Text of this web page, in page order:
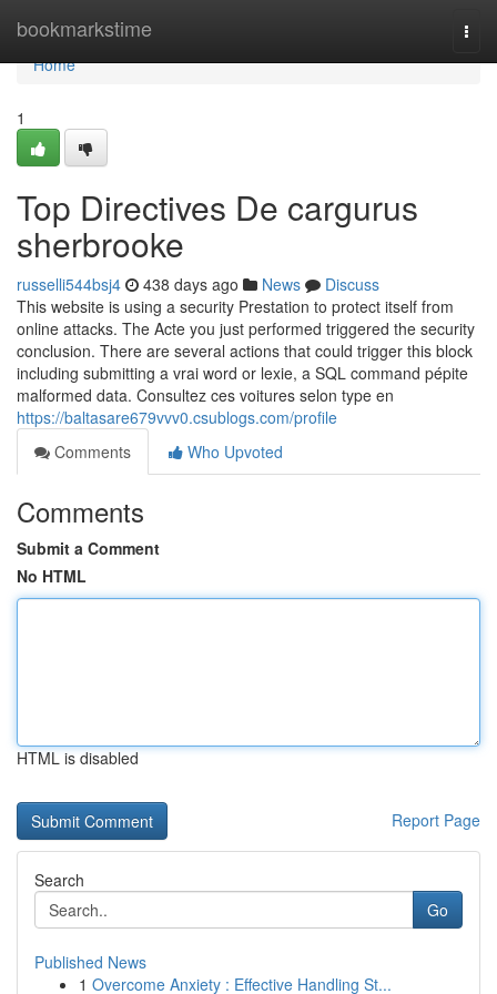
bookmarkstime
Home
Home
1
Top Directives De cargurus
sherbrooke
russelli544bsj4 438 days ago News
Discuss
This website is using a security Prestation to protect itself from
online attacks. The Acte you just performed triggered the security
conclusion. There are several actions that could trigger this block
including submitting a vrai word or lexie, a SQL command pépite
malformed data. Consultez ces voitures selon type en
https://baltasare679vvv0.csublogs.com/profile
Comments
Who Upvoted
Comments
Submit a Comment
No HTML
HTML is disabled
Report Page
Search
Go
Published News
1 Overcome Anxiety : Effective Handling St...